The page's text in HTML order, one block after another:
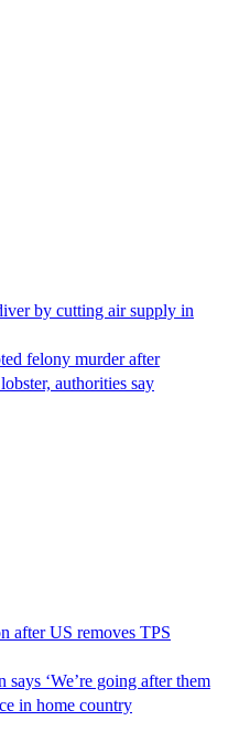
by cutting air supply in
felony murder after
authorities say
after US removes TPS
‘We’re going after them
in home country